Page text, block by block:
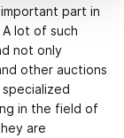
part in
lot of such
not only
other auctions
in the field of
are